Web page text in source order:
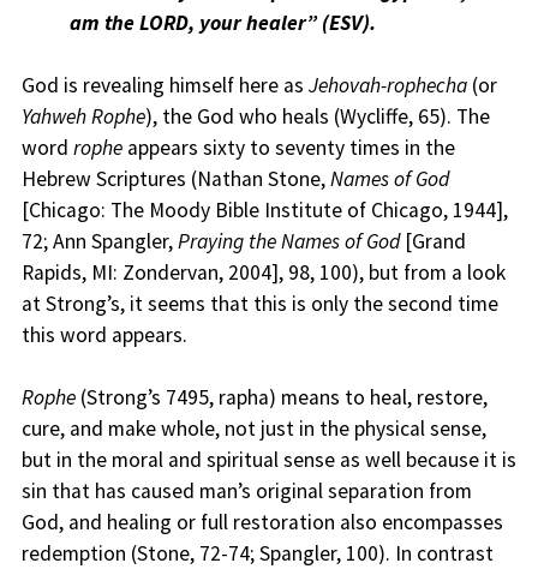
am the LORD, your healer” (ESV).
God is revealing himself here as Jehovah-rophecha(or
Yahweh Rophe), the God who heals (Wycliffe, 65). The
word ropheappears sixty to seventy times in the
Hebrew Scriptures (Nathan Stone,Names of God
[Chicago: The Moody Bible Institute of Chicago, 1944],
72; Ann Spangler,Praying the Names of God[Grand
Rapids, MI: Zondervan, 2004], 98, 100), but from a look
at Strong’s, it seems that this is only the second time
this word appears.
Rophe(Strong’s 7495, rapha) means to heal, restore,
cure, and make whole, not just in the physical sense,
but in the moral and spiritual sense as well because it is
sin that has caused man’s original separation from
God, and healing or full restoration also encompasses
redemption (Stone, 72-74; Spangler, 100). In contrast